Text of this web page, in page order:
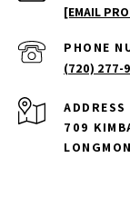
[EMAIL
PHONE
(720) 277-
ADDRESS
709